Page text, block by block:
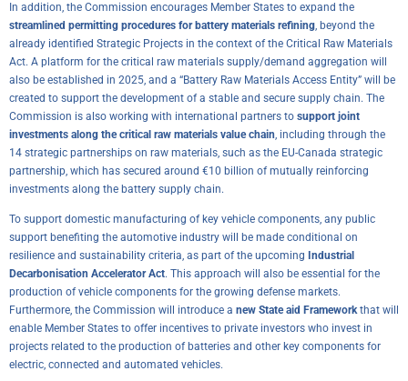
In addition, the Commission encourages Member States to expand the
streamlined permitting procedures for battery materials refining, beyond the
already identified Strategic Projects in the context of the Critical Raw Materials
Act. A platform for the critical raw materials supply/demand aggregation will
also be established in 2025, and a “Battery Raw Materials Access Entity” will be
created to support the development of a stable and secure supply chain. The
Commission is also working with international partners to support joint
investments along the critical raw materials value chain, including through the
14 strategic partnerships on raw materials, such as the EU-Canada strategic
partnership, which has secured around €10 billion of mutually reinforcing
investments along the battery supply chain.
To support domestic manufacturing of key vehicle components, any public
support benefiting the automotive industry will be made conditional on
resilience and sustainability criteria, as part of the upcoming Industrial
Decarbonisation Accelerator Act. This approach will also be essential for the
production of vehicle components for the growing defense markets.
Furthermore, the Commission will introduce a new State aid Frameworkthat will
enable Member States to offer incentives to private investors who invest in
projects related to the production of batteries and other key components for
electric, connected and automated vehicles.